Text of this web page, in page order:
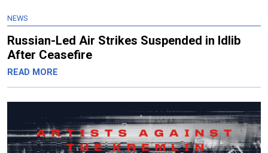
NEWS
Russian-Led Air Strikes Suspended in Idlib
After Ceasefire
READ MORE